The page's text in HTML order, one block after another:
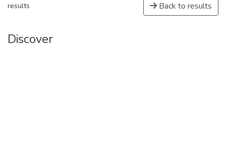
results Back to results
Discover